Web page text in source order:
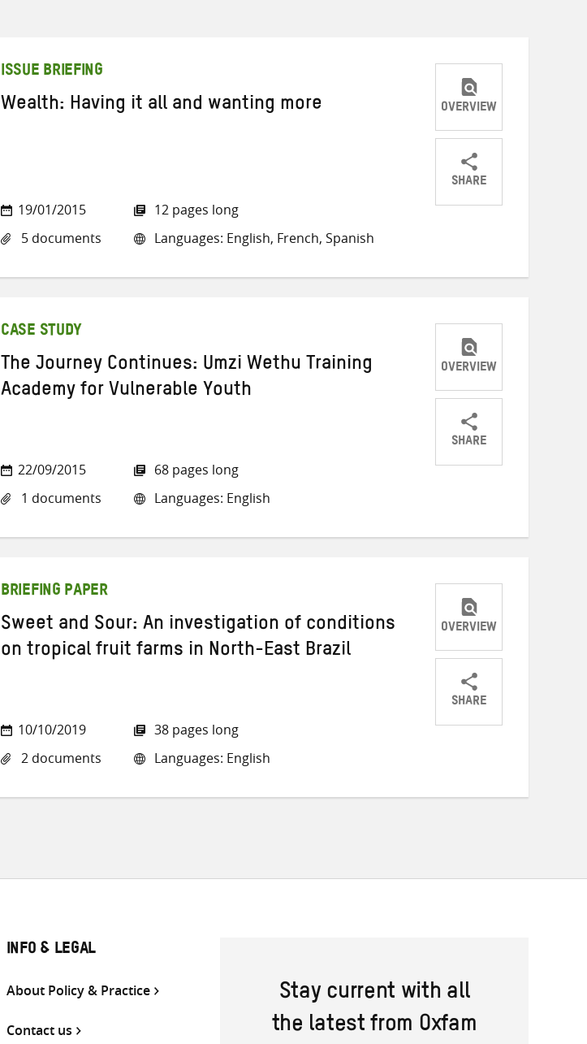
ISSUE BRIEFING
Wealth: Having it all and wanting more
19/01/2015
5 documents
12 pages long
Languages: English, French, Spanish
OVERVIEW
SHARE
ShareShareShare
CASE STUDY
The Journey Continues: Umzi Wethu Training
Academy for Vulnerable Youth
22/09/2015
1 documents
68 pages long
Languages: English
OVERVIEW
SHARE
ShareShareShare
BRIEFING PAPER
Sweet and Sour: An investigation of conditions
on tropical fruit farms in North-East Brazil
10/10/2019
2 documents
38 pages long
Languages: English
OVERVIEW
SHARE
ShareShareShare
INFO & LEGAL
About Policy & Practice
Contact us
Stay current with all
the latest from Oxfam